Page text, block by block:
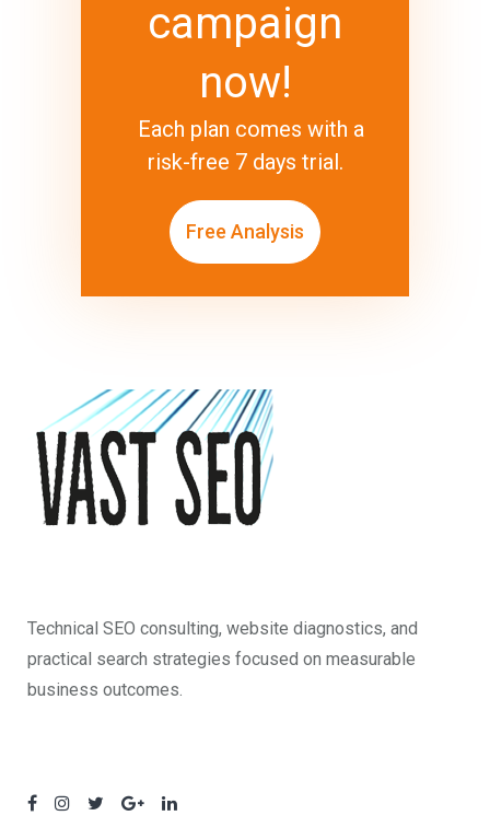
campaign
now!
Each plan comes with a
risk-free 7 days trial.
Free Analysis
Technical SEO consulting, website diagnostics, and
practical search strategies focused on measurable
business outcomes.